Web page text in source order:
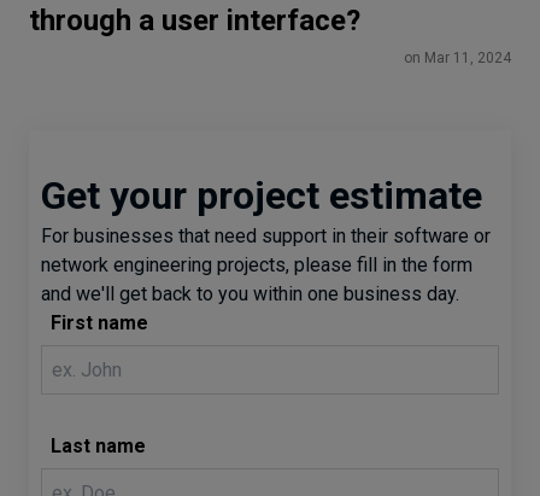
through a user interface?
on Mar 11, 2024
Get your project estimate
For businesses that need support in their software or
network engineering projects, please fill in the form
and we'll get back to you within one business day.
First name
Last name